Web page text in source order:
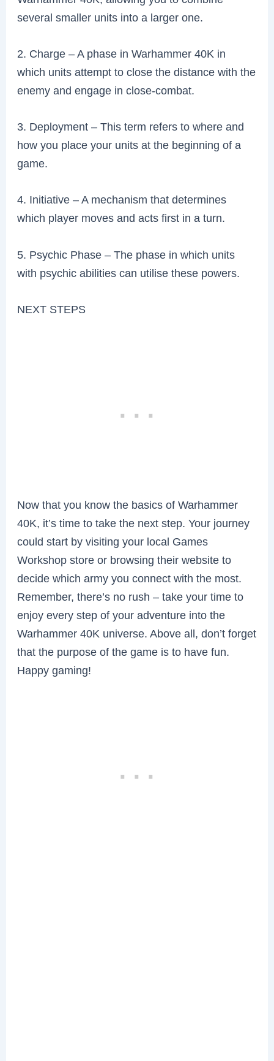
several smaller units into a larger one.
2. Charge – A phase in Warhammer 40K in
which units attempt to close the distance with the
enemy and engage in close-combat.
3. Deployment – This term refers to where and
how you place your units at the beginning of a
game.
4. Initiative – A mechanism that determines
which player moves and acts first in a turn.
5. Psychic Phase – The phase in which units
with psychic abilities can utilise these powers.
NEXT STEPS
Now that you know the basics of Warhammer
40K, it’s time to take the next step. Your journey
could start by visiting your local Games
Workshop store or browsing their website to
decide which army you connect with the most.
Remember, there’s no rush – take your time to
enjoy every step of your adventure into the
Warhammer 40K universe. Above all, don’t forget
that the purpose of the game is to have fun.
Happy gaming!